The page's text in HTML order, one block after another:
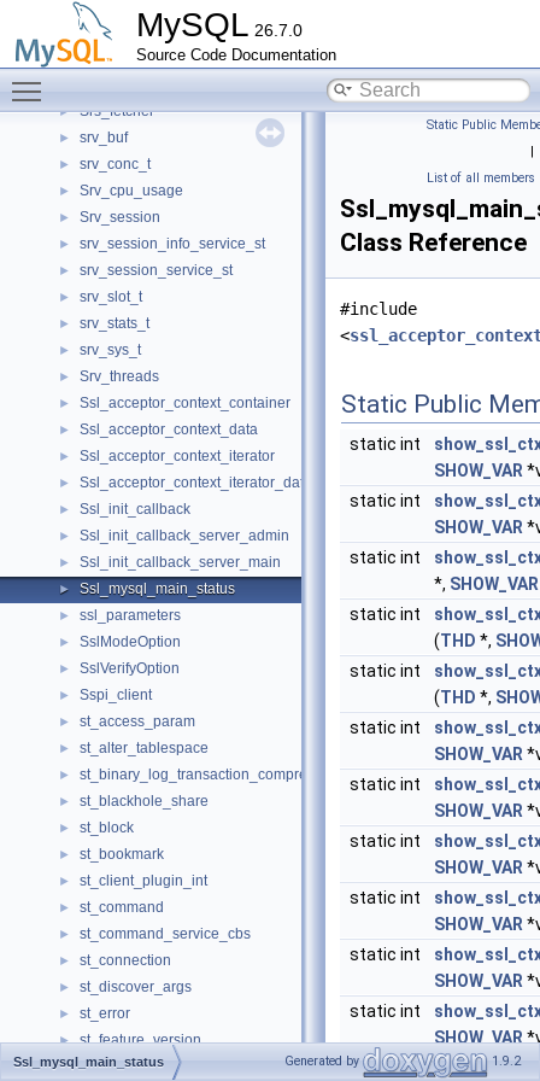
MySQL 26.7.0
Source Code Documentation
SqlLexer
SqlParser
► SqlParserState
► Srs_fetcher
► srv_buf
► srv_conc_t
► Srv_cpu_usage
► Srv_session
► srv_session_info_service_st
► srv_session_service_st
► srv_slot_t
► srv_stats_t
► srv_sys_t
► Srv_threads
► Ssl_acceptor_context_container
► Ssl_acceptor_context_data
► Ssl_acceptor_context_iterator
► Ssl_acceptor_context_iterator_data
► Ssl_init_callback
► Ssl_init_callback_server_admin
► Ssl_init_callback_server_main
► Ssl_mysql_main_status
► ssl_parameters
► SslModeOption
► SslVerifyOption
► Sspi_client
► st_access_param
► st_alter_tablespace
► st_binary_log_transaction_compression_stats
► st_blackhole_share
► st_block
► st_bookmark
► st_client_plugin_int
► st_command
► st_command_service_cbs
► st_connection
► st_discover_args
► st_error
► st_feature_version
► ST_FIELD_INFO
Static Public
|
List of all members
Class Reference
#include
<
Static Public
static int
SHOW_VAR
static int
SHOW_VAR
static int
*, SHOW_VAR
static int
(THD *,
static int
(THD *,
static int
SHOW_VAR
static int
SHOW_VAR
static int
SHOW_VAR
static int
SHOW_VAR
static int
SHOW_VAR
static int
SHOW_VAR
static int
Ssl_mysql_main_status Generated by 1.9.2